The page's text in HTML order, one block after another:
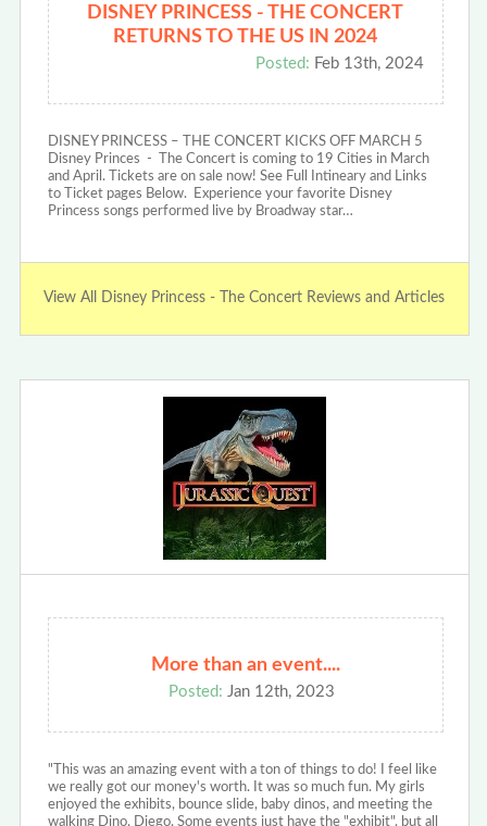
DISNEY PRINCESS - THE CONCERT
RETURNS TO THE US IN 2024
Posted: Feb 13th, 2024
DISNEY PRINCESS – THE CONCERT KICKS OFF MARCH 5
Disney Princes - The Concert is coming to 19 Cities in March
and April. Tickets are on sale now! See Full Intineary and Links
to Ticket pages Below. Experience your favorite Disney
Princess songs performed live by Broadway star…
View All Disney Princess - The Concert Reviews and Articles
More than an event....
Posted: Jan 12th, 2023
"This was an amazing event with a ton of things to do! I feel like
we really got our money's worth. It was so much fun. My girls
enjoyed the exhibits, bounce slide, baby dinos, and meeting the
walking Dino, Diego. Some events just have the "exhibit", but all